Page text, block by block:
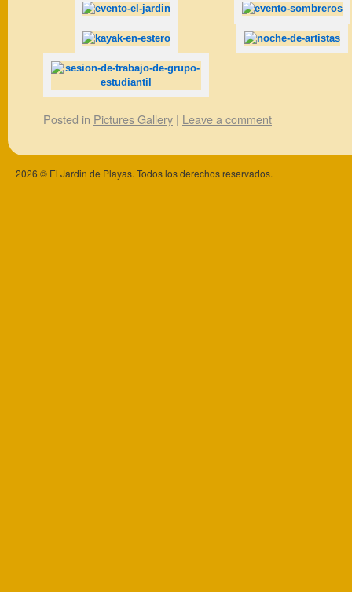
Posted in Pictures Gallery | Leave a comment
2026 © El Jardin de Playas. Todos los derechos reservados.